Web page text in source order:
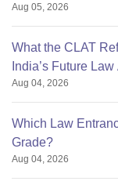
Aug 05, 2026
What the CLAT
India’s Future
Aug 04, 2026
Which Law
Grade?
Aug 04, 2026